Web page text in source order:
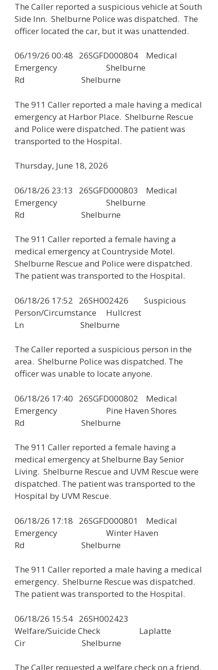
The Caller reported a suspicious vehicle at South
Side Inn. Shelburne Police was dispatched. The
officer located the car, but it was unattended.
06/19/26 00:48 26SGFD000804 Medical
Emergency Shelburne
Rd Shelburne
The 911 Caller reported a male having a medical
emergency at Harbor Place. Shelburne Rescue
and Police were dispatched. The patient was
transported to the Hospital.
Thursday, June 18, 2026
06/18/26 23:13 26SGFD000803 Medical
Emergency Shelburne
Rd Shelburne
The 911 Caller reported a female having a
medical emergency at Countryside Motel.
Shelburne Rescue and Police were dispatched.
The patient was transported to the Hospital.
06/18/26 17:52 26SH002426 Suspicious
Person/Circumstance Hullcrest
Ln Shelburne
The Caller reported a suspicious person in the
area. Shelburne Police was dispatched. The
officer was unable to locate anyone.
06/18/26 17:40 26SGFD000802 Medical
Emergency Pine Haven Shores
Rd Shelburne
The 911 Caller reported a female having a
medical emergency at Shelburne Bay Senior
Living. Shelburne Rescue and UVM Rescue were
dispatched. The patient was transported to the
Hospital by UVM Rescue.
06/18/26 17:18 26SGFD000801 Medical
Emergency Winter Haven
Rd Shelburne
The 911 Caller reported a male having a medical
emergency. Shelburne Rescue was dispatched.
The patient was transported to the Hospital.
06/18/26 15:54 26SH002423
Welfare/Suicide Check Laplatte
Cir Shelburne
The Caller requested a welfare check on a friend.